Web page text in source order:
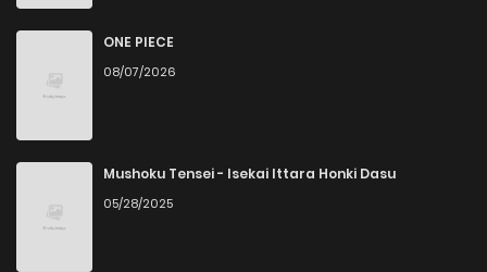
ONE PIECE
08/07/2026
Mushoku Tensei - Isekai Ittara Honki Dasu
05/28/2025